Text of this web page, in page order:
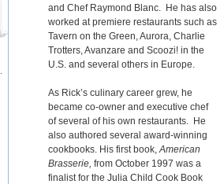
and Chef Raymond Blanc. He has also
worked at premiere restaurants such as
Tavern on the Green, Aurora, Charlie
Trotters, Avanzare and Scoozi! in the
U.S. and several others in Europe.
As Rick’s culinary career grew, he
became co-owner and executive chef
of several of his own restaurants. He
also authored several award-winning
cookbooks. His first book,American
Brasserie, from October 1997 was a
finalist for the Julia Child Cook Book